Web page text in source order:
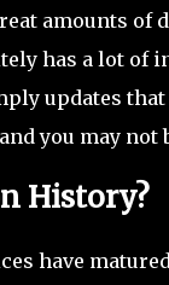
amounts
has a lot of
updates
you may not
History?
have